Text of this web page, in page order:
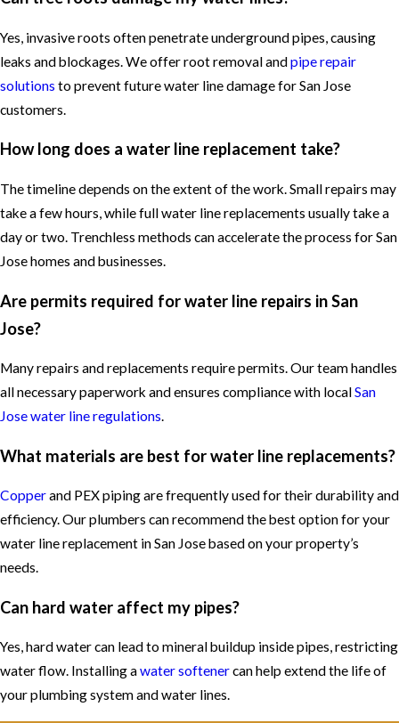
Yes, invasive roots often penetrate underground pipes, causing
leaks and blockages. We offer root removal andpipe repair
solutions to prevent future water line damage for San Jose
customers.
How long does a water line replacement take?
The timeline depends on the extent of the work. Small repairs may
take a few hours, while full water line replacements usually take a
day or two. Trenchless methods can accelerate the process for San
Jose homes and businesses.
Are permits required for water line repairs in San
Jose?
Many repairs and replacements require permits. Our team handles
all necessary paperwork and ensures compliance with localSan
Jose water line regulations.
What materials are best for water line replacements?
Copperand PEX piping are frequently used for their durability and
efficiency. Our plumbers can recommend the best option for your
water line replacement in San Jose based on your property’s
needs.
Can hard water affect my pipes?
Yes, hard water can lead to mineral buildup inside pipes, restricting
water flow. Installing awater softenercan help extend the life of
your plumbing system and water lines.